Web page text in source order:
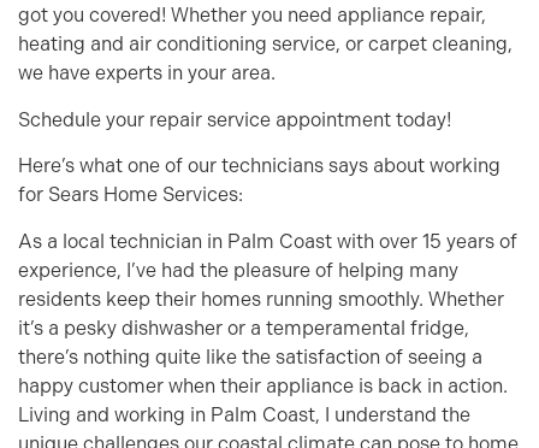
got you covered! Whether you need appliance repair,
heating and air conditioning service, or carpet cleaning,
we have experts in your area.
Schedule your repair service appointment today!
Here’s what one of our technicians says about working
for Sears Home Services:
As a local technician in Palm Coast with over 15 years of
experience, I’ve had the pleasure of helping many
residents keep their homes running smoothly. Whether
it’s a pesky dishwasher or a temperamental fridge,
there’s nothing quite like the satisfaction of seeing a
happy customer when their appliance is back in action.
Living and working in Palm Coast, I understand the
unique challenges our coastal climate can pose to home